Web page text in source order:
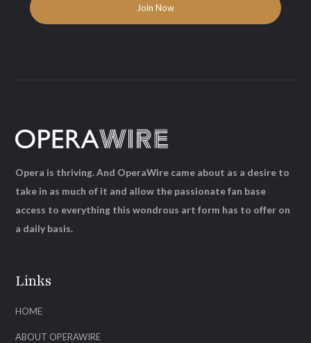
Links
HOME
ABOUT OPERAWIRE
Opera is thriving. And OperaWire came about as a desire to
take in as much of it and allow the passionate fan base
access to everything this wondrous art form has to offer on
a daily basis.